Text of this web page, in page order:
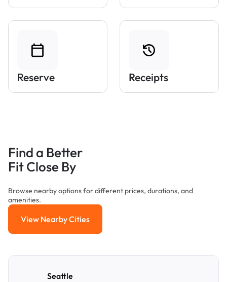
Reserve Receipts
Find a Better
Fit Close By
Browse nearby options for different prices, durations, and
amenities.
View Nearby Cities
View Nearby Cities
Seattle